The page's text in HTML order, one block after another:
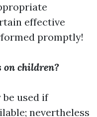
effective
promptly!
children?
used if
nevertheless